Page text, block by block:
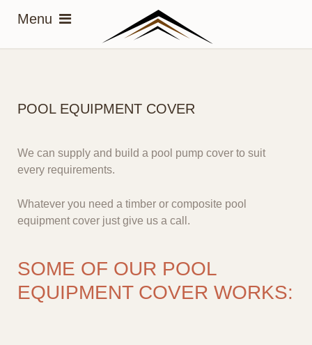
POOL EQUIPMENT COVER
We can supply and build a pool pump cover to suit
every requirements.
Whatever you need a timber or composite pool
equipment cover just give us a call.
SOME OF OUR POOL
EQUIPMENT COVER WORKS: